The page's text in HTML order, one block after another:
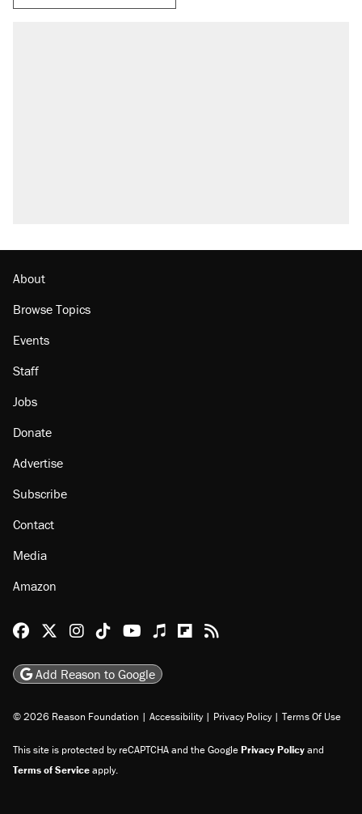
About
Browse Topics
Events
Staff
Jobs
Donate
Advertise
Subscribe
Contact
Media
Amazon
Reason Facebook
@reason on X
Reason Instagram
Reason TikTok
Reason Youtube
Apple Podcasts
Reason on Flipboard
Reason RSS
Add Reason to Google
© 2026 Reason Foundation | Accessibility | Privacy Policy | Terms Of Use
This site is protected by reCAPTCHA and the GooglePrivacy Policyand
Terms of Serviceapply.